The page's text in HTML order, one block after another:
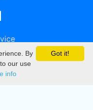
Got it!
By
our use
info